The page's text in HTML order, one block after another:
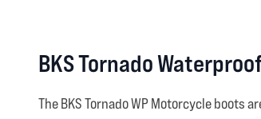
BKS Tornado
The BKS Tornado WP Motorcycle